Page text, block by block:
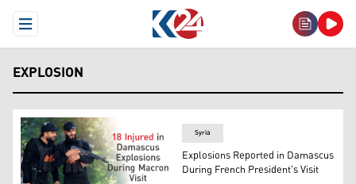
Open Menu
EXPLOSION
Syria
Explosions Reported in Damascus
During French President's Visit